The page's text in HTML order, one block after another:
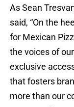
As Sean
said, “On the
for Mexican
the voices of
exclusive
that fosters
more than our